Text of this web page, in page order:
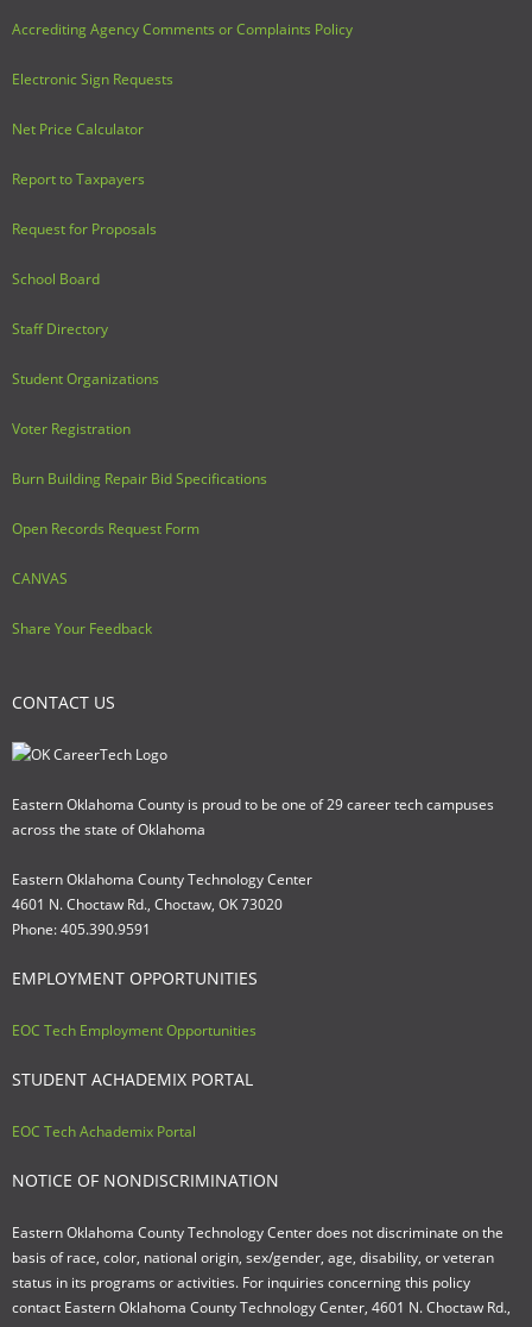
Accrediting Agency Comments or Complaints Policy
Electronic Sign Requests
Net Price Calculator
Report to Taxpayers
Request for Proposals
School Board
Staff Directory
Student Organizations
Voter Registration
Burn Building Repair Bid Specifications
Open Records Request Form
CANVAS
Share Your Feedback
CONTACT US
Eastern Oklahoma County is proud to be one of 29 career tech campuses
across the state of Oklahoma
Eastern Oklahoma County Technology Center
4601 N. Choctaw Rd., Choctaw, OK 73020
Phone: 405.390.9591
EMPLOYMENT OPPORTUNITIES
EOC Tech Employment Opportunities
STUDENT ACHADEMIX PORTAL
EOC Tech Achademix Portal
NOTICE OF NONDISCRIMINATION
Eastern Oklahoma County Technology Center does not discriminate on the
basis of race, color, national origin, sex/gender, age, disability, or veteran
status in its programs or activities. For inquiries concerning this policy
contact Eastern Oklahoma County Technology Center, 4601 N. Choctaw Rd.,